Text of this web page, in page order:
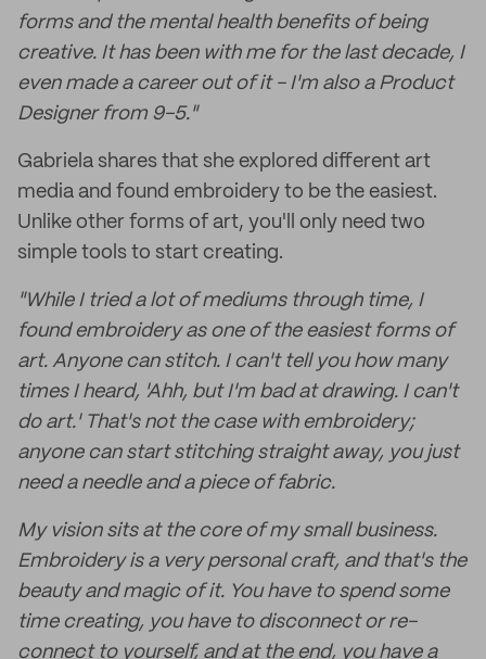
forms and the mental health benefits of being
creative. It has been with me for the last decade, I
even made a career out of it - I'm also a Product
Designer from 9-5."
Gabriela shares that she explored different art
media and found embroidery to be the easiest.
Unlike other forms of art, you'll only need two
simple tools to start creating.
"While I tried a lot of mediums through time, I
found embroidery as one of the easiest forms of
art. Anyone can stitch. I can't tell you how many
times I heard, 'Ahh, but I'm bad at drawing. I can't
do art.' That's not the case with embroidery;
anyone can start stitching straight away, you just
need a needle and a piece of fabric.
My vision sits at the core of my small business.
Embroidery is a very personal craft, and that's the
beauty and magic of it. You have to spend some
time creating, you have to disconnect or re-
connect to yourself, and at the end, you have a